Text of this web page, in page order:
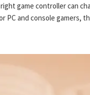
game controller can
PC and console gamers,